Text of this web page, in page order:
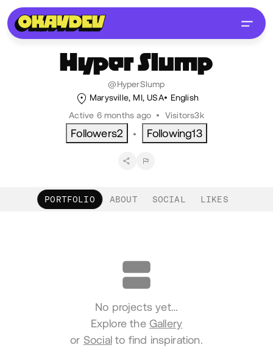
HyperSlump
@HyperSlump
Marysville, MI, USA
English
Active 6 months ago • Visitors3k
Followers2 • Following13
PORTFOLIO ABOUT SOCIAL LIKES
No projects yet…
Explore the Gallery
or Socialto find inspiration.